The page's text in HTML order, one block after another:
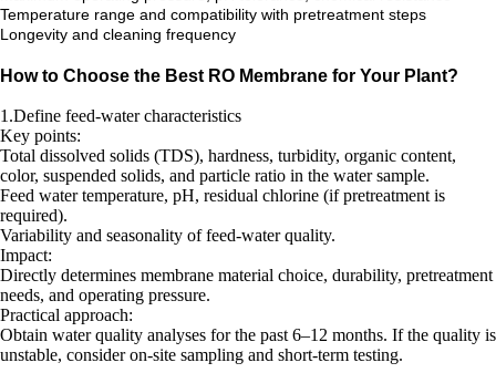
Temperature range and compatibility with pretreatment steps
Longevity and cleaning frequency
How to Choose the Best RO Membrane for Your Plant?
1.Define feed-water characteristics
Key points:
Total dissolved solids (TDS), hardness, turbidity, organic content,
color, suspended solids, and particle ratio in the water sample.
Feed water temperature, pH, residual chlorine (if pretreatment is
required).
Variability and seasonality of feed-water quality.
Impact:
Directly determines membrane material choice, durability, pretreatment
needs, and operating pressure.
Practical approach:
Obtain water quality analyses for the past 6–12 months. If the quality is
unstable, consider on-site sampling and short-term testing.